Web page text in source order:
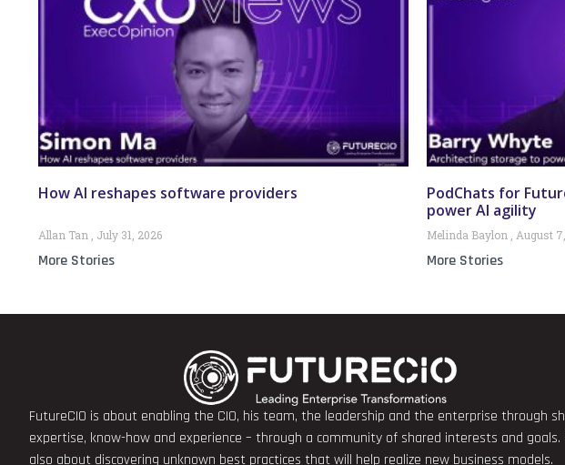
How AI reshapes software providers
Allan Tan July 31, 2026
More Stories
PodChats for
power AI agility
Melinda Baylon August
More Stories
FutureCIO is about enabling the CIO, his team, the leadership and the enterprise through
expertise, know-how and experience – through a community of shared interests and goals.
also about discovering unknown best practices that will help realize new business models.